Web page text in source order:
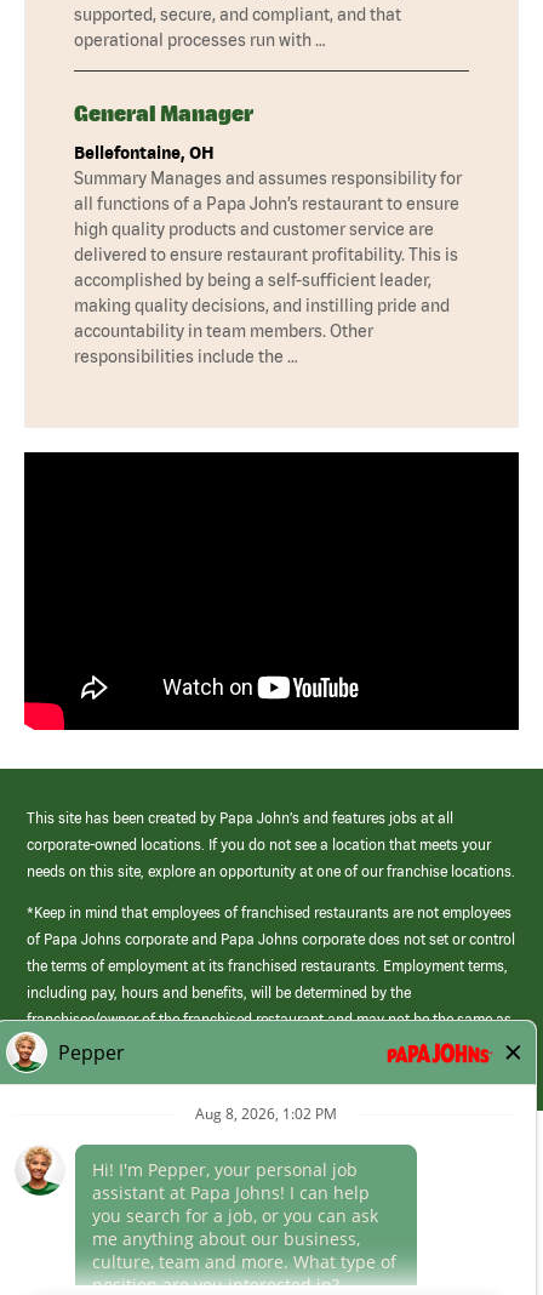
supported, secure, and compliant, and that
operational processes run with …
General Manager
Bellefontaine, OH
Summary Manages and assumes responsibility for
all functions of a Papa John’s restaurant to ensure
high quality products and customer service are
delivered to ensure restaurant profitability. This is
accomplished by being a self-sufficient leader,
making quality decisions, and instilling pride and
accountability in team members. Other
responsibilities include the …
This site has been created by Papa John’s and features jobs at all
corporate-owned locations. If you do not see a location that meets your
needs on this site, explore an opportunity at one of our franchise locations.
*Keep in mind that employees of franchised restaurants are not employees
of Papa Johns corporate and Papa Johns corporate does not set or control
the terms of employment at its franchised restaurants. Employment terms,
including pay, hours and benefits, will be determined by the
franchisee/owner of the franchised restaurant and may not be the same as
those offered by Papa Johns corporate.
(link
opens
window)
Career Areas
Culture